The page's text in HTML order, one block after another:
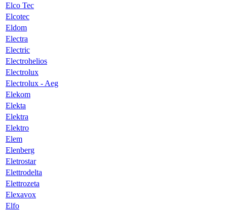
Elco Tec
Elcotec
Eldom
Electra
Electric
Electrohelios
Electrolux
Electrolux - Aeg
Elekom
Elekta
Elektra
Elektro
Elem
Elenberg
Eletrostar
Elettrodelta
Elettrozeta
Elexavox
Elfo